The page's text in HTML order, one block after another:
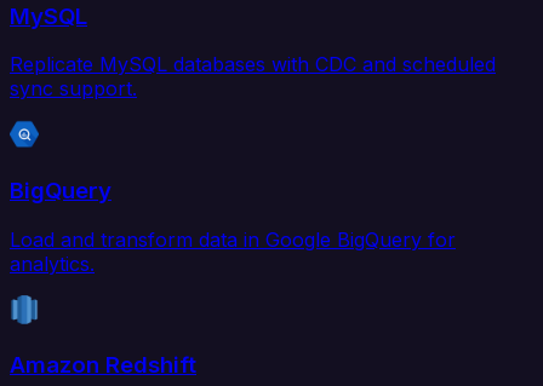
MySQL
Replicate MySQL databases with CDC and scheduled
sync support.
BigQuery
Load and transform data in Google BigQuery for
analytics.
Amazon Redshift